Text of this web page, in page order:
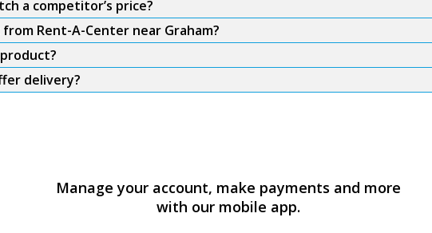
a competitor’s price?
Rent-A-Center near Graham?
delivery?
Manage your account, make payments and more
with our mobile app.